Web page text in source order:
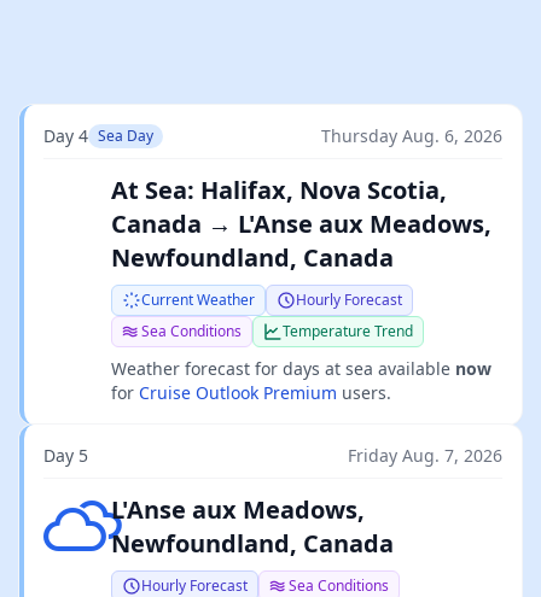
Day 4 Sea Day Thursday Aug. 6, 2026
At Sea: Halifax, Nova Scotia,
Canada → L'Anse aux Meadows,
Newfoundland, Canada
Current Weather
Hourly Forecast
Sea Conditions
Temperature Trend
Weather forecast for days at sea available now
for Cruise Outlook Premium users.
Day 5 Friday Aug. 7, 2026
Broken clouds
L'Anse aux Meadows,
Newfoundland, Canada
Hourly Forecast
Sea Conditions